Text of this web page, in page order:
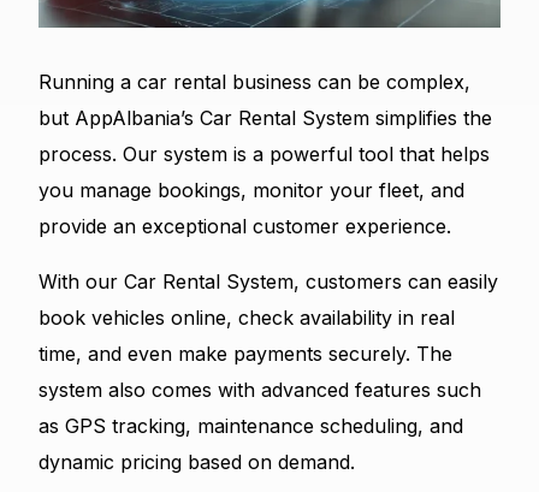
Running a car rental business can be complex,
but AppAlbania’s Car Rental System simplifies the
process. Our system is a powerful tool that helps
you manage bookings, monitor your fleet, and
provide an exceptional customer experience.
With our Car Rental System, customers can easily
book vehicles online, check availability in real
time, and even make payments securely. The
system also comes with advanced features such
as GPS tracking, maintenance scheduling, and
dynamic pricing based on demand.